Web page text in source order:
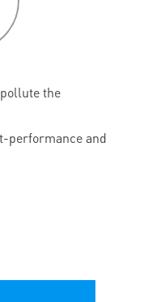
the
performance and